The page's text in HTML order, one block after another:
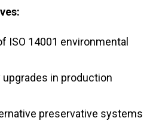
ISO 14001 environmental
in production
preservative systems